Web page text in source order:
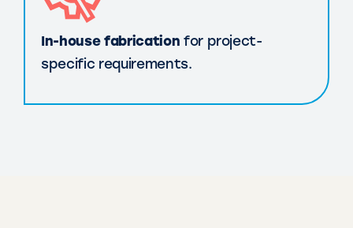
In-house fabrication for project-
specific requirements.